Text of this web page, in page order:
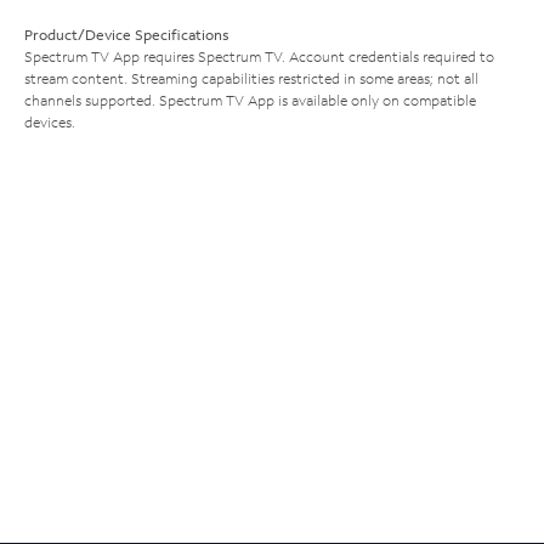
Product/Device Specifications
Spectrum TV App requires Spectrum TV. Account credentials required to
stream content. Streaming capabilities restricted in some areas; not all
channels supported. Spectrum TV App is available only on compatible
devices.